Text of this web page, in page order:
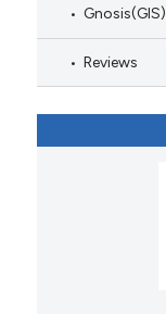
Reviews